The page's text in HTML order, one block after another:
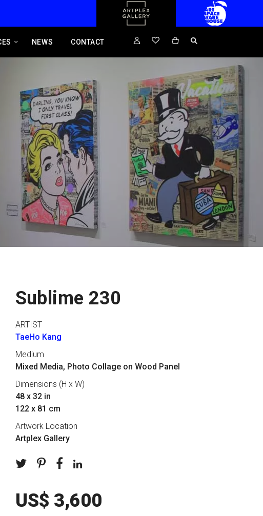
NEWS CONTACT
Sublime 230
ARTIST
TaeHo Kang
Medium
Mixed Media, Photo Collage on Wood Panel
Dimensions (H x W)
48 x 32 in
122 x 81 cm
Artwork Location
Artplex Gallery
US$ 3,600